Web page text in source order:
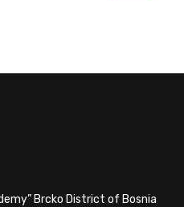
Brcko District of Bosnia